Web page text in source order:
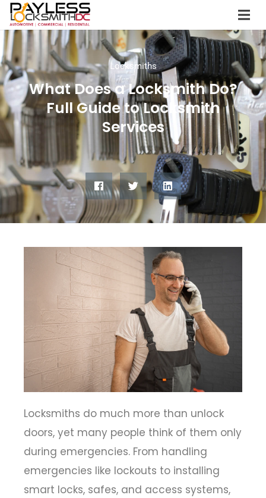
Locksmiths
What Does a Locksmith Do?
Full Guide to Locksmith
Services
Locksmiths do much more than unlock
doors, yet many people think of them only
during emergencies. From handling
emergencies like lockouts to installing
smart locks, safes, and access systems,